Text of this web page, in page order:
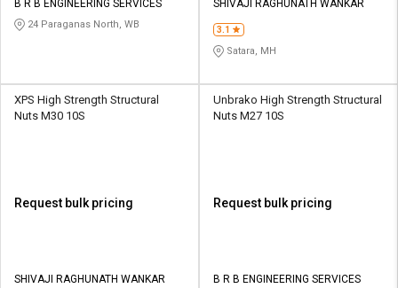
B R B ENGINEERING SERVICES
24 Paraganas North, WB
SHIVAJI RAGHUNATH WANKAR
3.1
Satara, MH
XPS High Strength Structural
Nuts M30 10S
Request bulk pricing
SHIVAJI RAGHUNATH WANKAR
Unbrako High Strength Structural
Nuts M27 10S
Request bulk pricing
B R B ENGINEERING SERVICES